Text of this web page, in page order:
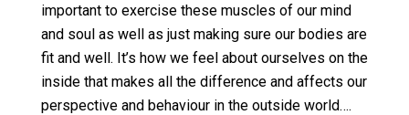
important to exercise these muscles of our mind
and soul as well as just making sure our bodies are
fit and well. It’s how we feel about ourselves on the
inside that makes all the difference and affects our
perspective and behaviour in the outside world….